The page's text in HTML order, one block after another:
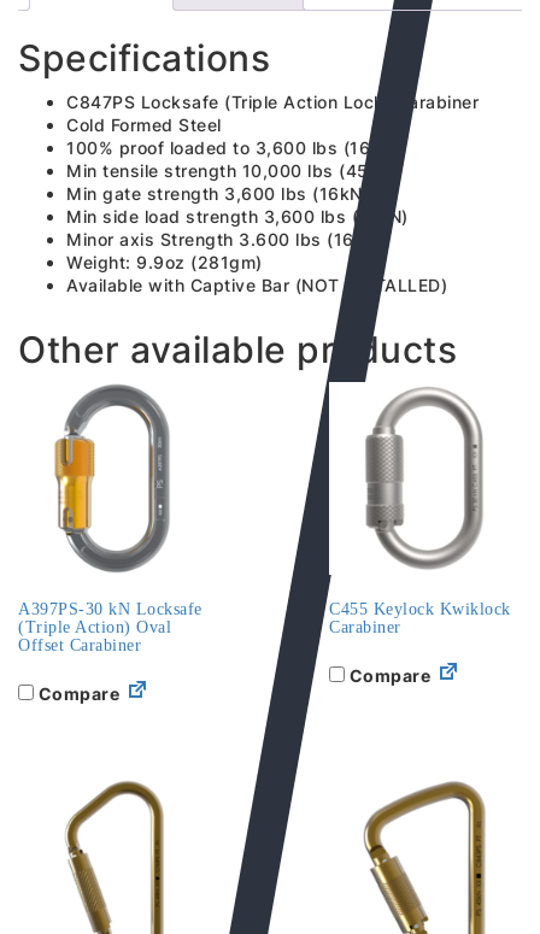
Specifications
C847PS Locksafe (Triple Action Lock) Carabiner
Cold Formed Steel
100% proof loaded to 3,600 lbs (16kN)
Min tensile strength 10,000 lbs (45kN)
Min gate strength 3,600 lbs (16kN)
Min side load strength 3,600 lbs (16kN)
Minor axis Strength 3.600 lbs (16kN)
Weight: 9.9oz (281gm)
Available with Captive Bar (NOT INSTALLED)
Other available products
A397PS-30 kN Locksafe
(Triple Action) Oval
Offset Carabiner
Compare
C455 Keylock Kwiklock
Carabiner
Compare